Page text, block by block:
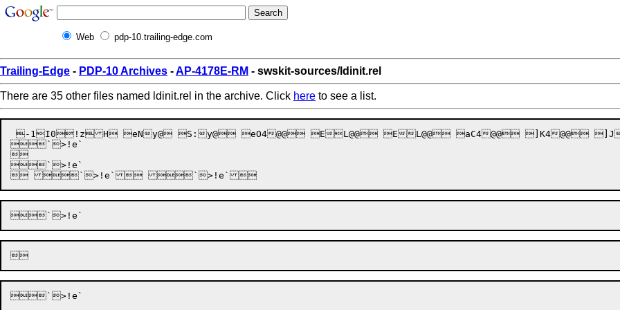
Web pdp-10.trailing-edge.com
Trailing-Edge - PDP-10 Archives -AP-4178E-RM - swskit-sources/ldinit.rel
There are 35 other files named ldinit.rel in the archive. Click here to see a list.
-1I0!zH eNy@ S:y@ eO4@@ EL@@ EL@@ aC4@@
`>!e`

`>!e`